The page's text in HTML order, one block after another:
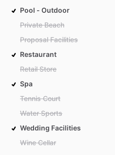
Pool - Outdoor
Private Beach
Proposal Facilities
Restaurant
Retail Store
Spa
Tennis Court
Water Sports
Wedding Facilities
Wine Cellar